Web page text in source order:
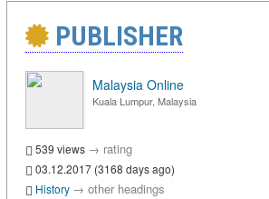
PUBLISHER
Malaysia Online
Kuala Lumpur, Malaysia
539 views → rating
03.12.2017 (3168 days ago)
History → other headings